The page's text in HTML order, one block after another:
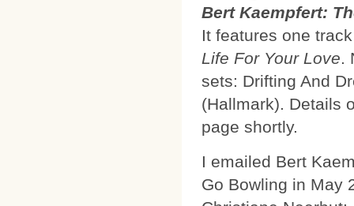
Bert Kaempfert:
It features one
Life For Your Love.
sets: Drifting And
(Hallmark). Details
page shortly.
I emailed Bert
Go Bowling in May